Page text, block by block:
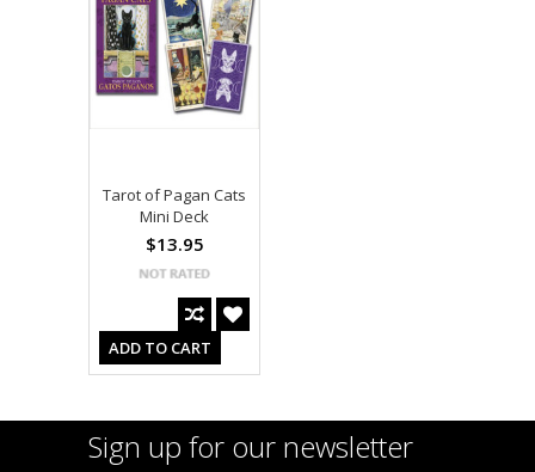
Tarot of Pagan Cats
Mini Deck
$13.95
ADD TO CART
Sign up for our newsletter